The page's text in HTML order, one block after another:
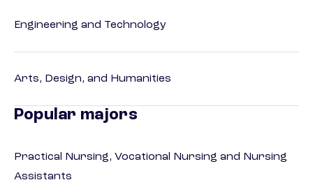
Engineering and Technology
Arts, Design, and Humanities
Popular majors
Practical Nursing, Vocational Nursing and Nursing
Assistants